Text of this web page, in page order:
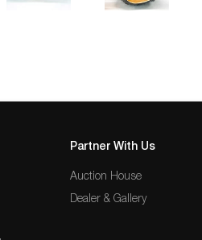
Partner With Us
Auction House
Dealer & Gallery